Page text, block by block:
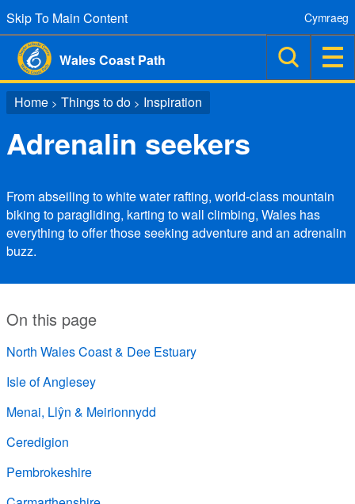
Skip To Main Content
Wales Coast Path
Cymraeg
Home > Things to do > Inspiration
Adrenalin seekers
From abseiling to white water rafting, world-class mountain
biking to paragliding, karting to wall climbing, Wales has
everything to offer those seeking adventure and an adrenalin
buzz.
On this page
North Wales Coast & Dee Estuary
Isle of Anglesey
Menai, Llŷn & Meirionnydd
Ceredigion
Pembrokeshire